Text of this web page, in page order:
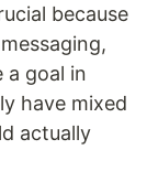
because
goal in
have mixed
actually